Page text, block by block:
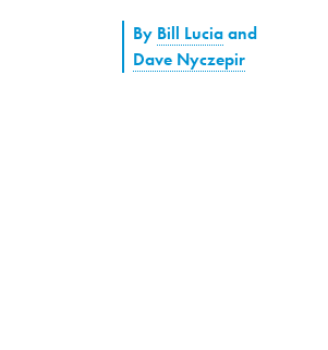
By Bill Luciaand
Dave Nyczepir